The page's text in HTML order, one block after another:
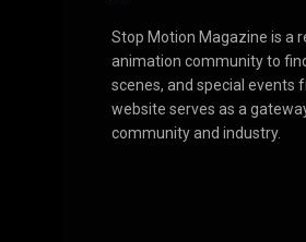
Stop Motion Magazine is a
animation community to
scenes, and special events
website serves as a
community and industry.